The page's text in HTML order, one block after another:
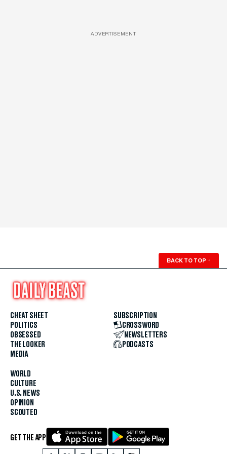
ADVERTISEMENT
BACK TO TOP ↑
CHEAT SHEET
POLITICS
OBSESSED
THE LOOKER
MEDIA
WORLD
CULTURE
U.S. NEWS
OPINION
SCOUTED
SUBSCRIPTION
CROSSWORD
NEWSLETTERS
PODCASTS
GET THE APP